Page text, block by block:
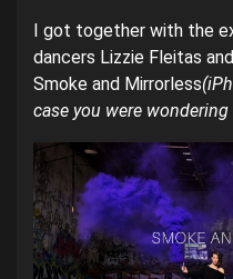
I got together with the
dancers Lizzie Fleitas
Smoke and Mirrorless
case you were